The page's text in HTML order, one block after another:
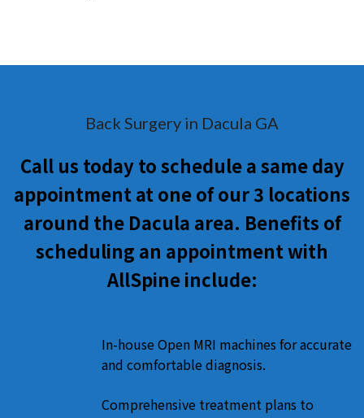
Back Surgery in Dacula GA
Call us today to schedule a same day
appointment at one of our 3 locations
around the Dacula area. Benefits of
scheduling an appointment with
AllSpine include:
In-house Open MRI machines for accurate
and comfortable diagnosis.
Comprehensive treatment plans to